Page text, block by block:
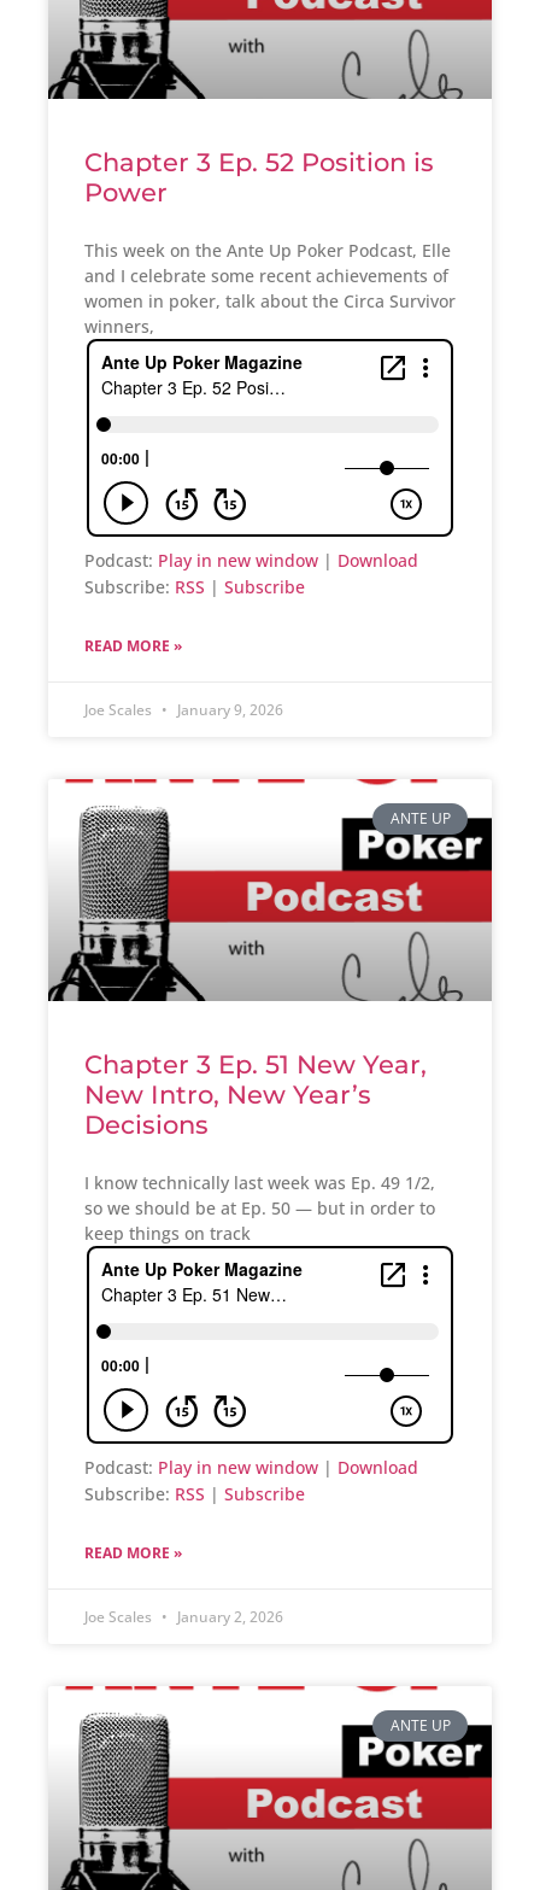
Chapter 3 Ep. 52 Position is
Power
This week on the Ante Up Poker Podcast, Elle
and I celebrate some recent achievements of
women in poker, talk about the Circa Survivor
winners,
Podcast: Play in new window | Download
Subscribe: RSS | Subscribe
READ MORE »
Joe Scales January 9, 2026
ANTE UP
Chapter 3 Ep. 51 New Year,
New Intro, New Year’s
Decisions
I know technically last week was Ep. 49 1/2,
so we should be at Ep. 50 — but in order to
keep things on track
Podcast: Play in new window | Download
Subscribe: RSS | Subscribe
READ MORE »
Joe Scales January 2, 2026
ANTE UP